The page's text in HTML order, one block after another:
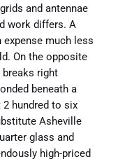
and antennae
work differs. A
much less
On the opposite
breaks right
beneath a
hundred to six
Asheville
glass and
high-priced